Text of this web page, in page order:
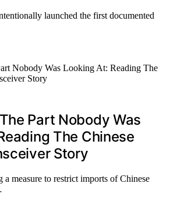
launched the first documented
Part Nobody Was
The Chinese
Story
measure to restrict imports of Chinese